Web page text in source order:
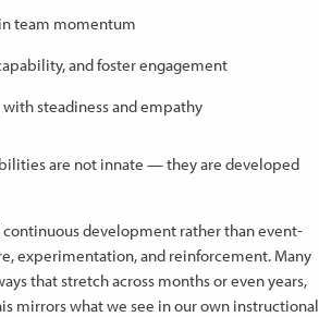
team momentum
and foster engagement
steadiness and empathy
are not innate — they are developed
development rather than event-
experimentation, and reinforcement. Many
that stretch across months or even years,
mirrors what we see in our own instructional